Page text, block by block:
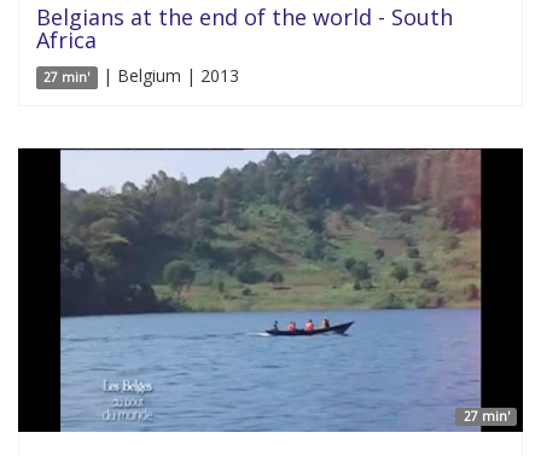
Belgians at the end of the world - South
Africa
27 min' | Belgium | 2013
27 min'